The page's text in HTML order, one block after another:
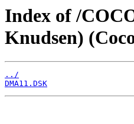
Index of /
Knudsen)
../
DMA11.DSK